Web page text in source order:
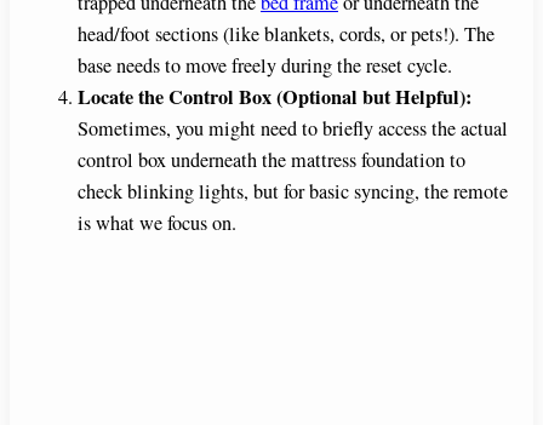
head/foot sections (like blankets, cords, or pets!). The
base needs to move freely during the reset cycle.
Locate the Control Box (Optional but Helpful):
Sometimes, you might need to briefly access the actual
control box underneath the mattress foundation to
check blinking lights, but for basic syncing, the remote
is what we focus on.